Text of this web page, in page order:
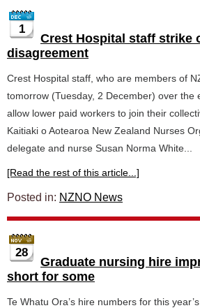
1
Crest Hospital staff strike
disagreement
Crest Hospital staff, who are members of
tomorrow (Tuesday, 2 December) over the
allow lower paid workers to join their
Kaitiaki o Aotearoa New Zealand Nurses
delegate and nurse Susan Norma White...
[Read the rest of this article...]
Posted in: NZNO News
28
Graduate nursing hire
short for some
Te Whatu Ora’s hire numbers for this